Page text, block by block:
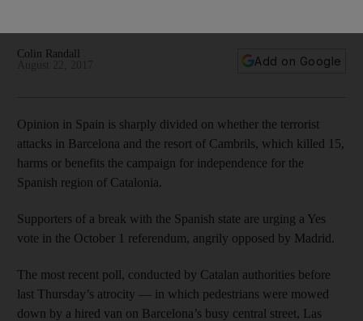
Colin Randall
Add on Google
Opinion in Spain is sharply divided on whether the terrorist
attacks in Barcelona and the resort of Cambrils, which killed 15,
harms or benefits the campaign for independence for the
Spanish region of Catalonia.
Supporters of a break with the Spanish state are urging a Yes
vote in the October 1 referendum, angrily opposed by Madrid.
The most recent poll, conducted by Catalan authorities before
last Thursday’s atrocity — in which pedestrians were mowed
down by a hired van on Barcelona’s busy central street, Las